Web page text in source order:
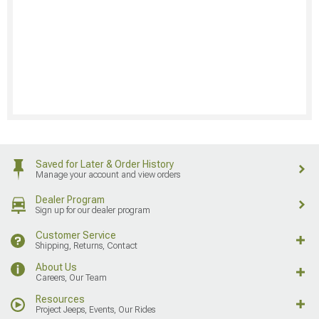
Saved for Later & Order History
Manage your account and view orders
Dealer Program
Sign up for our dealer program
Customer Service
Shipping, Returns, Contact
About Us
Careers, Our Team
Resources
Project Jeeps, Events, Our Rides